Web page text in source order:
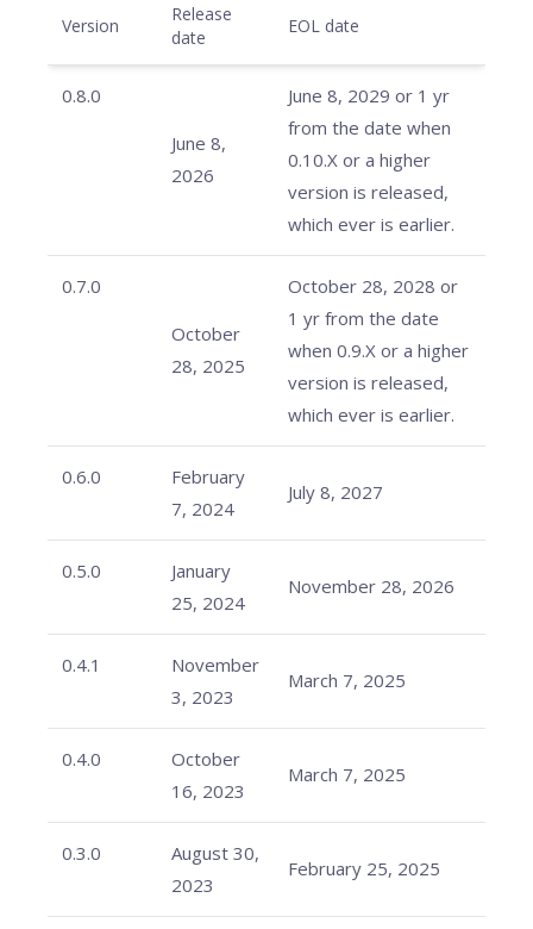
Version
Release
date
EOL date
0.8.0
June 8,
2026
June 8, 2029 or 1 yr
from the date when
0.10.X or a higher
version is released,
which ever is earlier.
0.7.0
October
28, 2025
October 28, 2028 or
1 yr from the date
when 0.9.X or a higher
version is released,
which ever is earlier.
0.6.0
February
7, 2024
July 8, 2027
0.5.0
January
25, 2024
November 28, 2026
0.4.1
November
3, 2023
March 7, 2025
0.4.0
October
16, 2023
March 7, 2025
0.3.0
August 30,
2023
February 25, 2025